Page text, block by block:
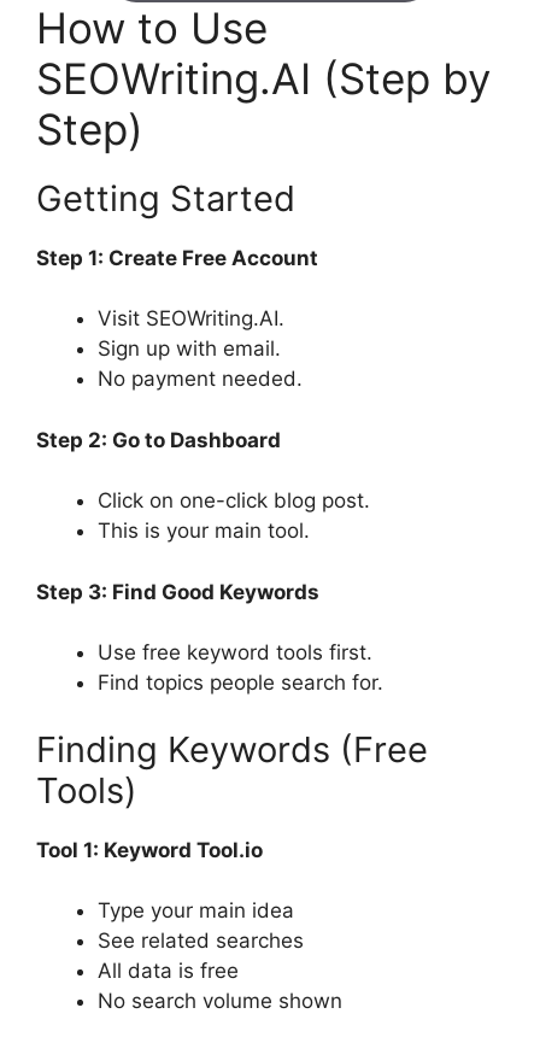
How to Use
SEOWriting.AI (Step by
Step)
Getting Started
Step 1: Create Free Account
Visit SEOWriting.AI.
Sign up with email.
No payment needed.
Step 2: Go to Dashboard
Click on one-click blog post.
This is your main tool.
Step 3: Find Good Keywords
Use free keyword tools first.
Find topics people search for.
Finding Keywords (Free
Tools)
Tool 1: Keyword Tool.io
Type your main idea
See related searches
All data is free
No search volume shown